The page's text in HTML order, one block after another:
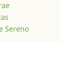
Sereno